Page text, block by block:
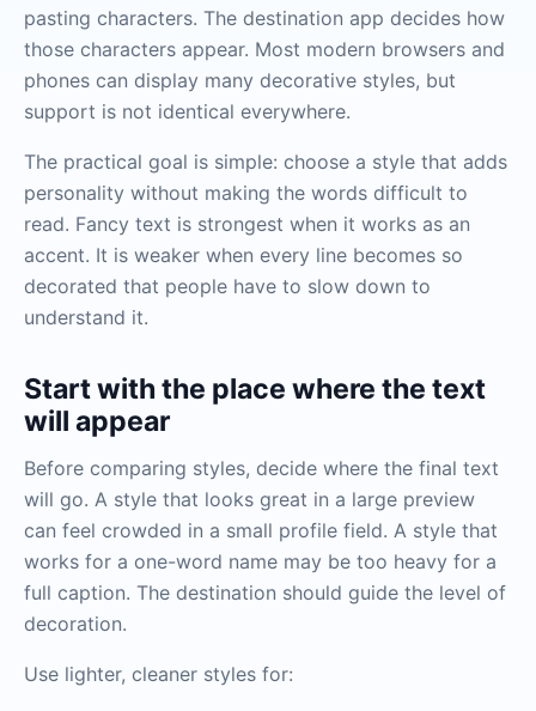
pasting characters. The destination app decides how
those characters appear. Most modern browsers and
phones can display many decorative styles, but
support is not identical everywhere.
The practical goal is simple: choose a style that adds
personality without making the words difficult to
read. Fancy text is strongest when it works as an
accent. It is weaker when every line becomes so
decorated that people have to slow down to
understand it.
Start with the place where the text
will appear
Before comparing styles, decide where the final text
will go. A style that looks great in a large preview
can feel crowded in a small profile field. A style that
works for a one-word name may be too heavy for a
full caption. The destination should guide the level of
decoration.
Use lighter, cleaner styles for: